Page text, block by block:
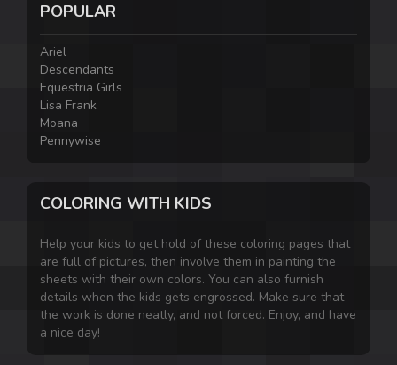
POPULAR
Ariel
Descendants
Equestria Girls
Lisa Frank
Moana
Pennywise
COLORING WITH KIDS
Help your kids to get hold of these coloring pages that
are full of pictures, then involve them in painting the
sheets with their own colors. You can also furnish
details when the kids gets engrossed. Make sure that
the work is done neatly, and not forced. Enjoy, and have
a nice day!